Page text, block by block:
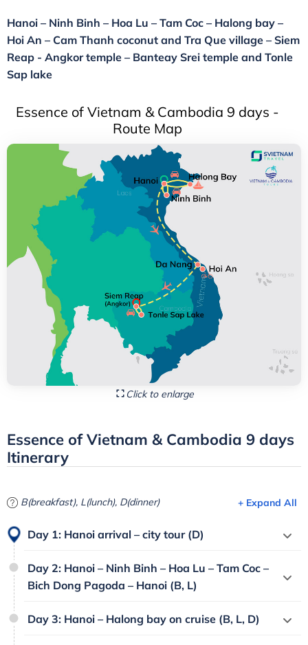
Hanoi – Ninh Binh – Hoa Lu – Tam Coc – Halong bay –
Hoi An – Cam Thanh coconut and Tra Que village – Siem
Reap - Angkor temple – Banteay Srei temple and Tonle
Sap lake
Essence of Vietnam & Cambodia 9 days -
Route Map
Click to enlarge
Essence of Vietnam & Cambodia 9 days
Itinerary
B(breakfast), L(lunch), D(dinner) + Expand All
Day 1: Hanoi arrival – city tour (D)
Day 2: Hanoi – Ninh Binh – Hoa Lu – Tam Coc –
Bich Dong Pagoda – Hanoi (B, L)
Day 3: Hanoi – Halong bay on cruise (B, L, D)